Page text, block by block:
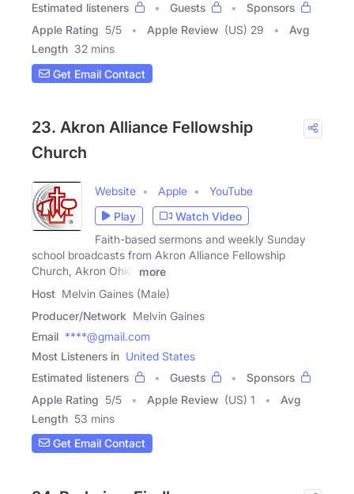
Estimated listeners
Guests
Sponsors
Apple Rating 5/5 Apple Review (US) 29
Avg
Length 32 mins
Get Email Contact
23. Akron Alliance Fellowship
Church
Website Apple
YouTube
Play
Watch Video
Faith-based sermons and weekly Sunday
school broadcasts from Akron Alliance Fellowship
Church, Akron Ohio.
more
Host Melvin Gaines (Male)
Producer/Network Melvin Gaines
Email ****@gmail.com
Most Listeners in United States
Estimated listeners
Guests
Sponsors
Apple Rating 5/5 Apple Review (US) 1
Avg
Length 53 mins
Get Email Contact